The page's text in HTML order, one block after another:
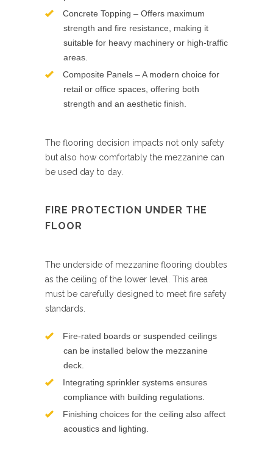
Concrete Topping – Offers maximum
strength and fire resistance, making it
suitable for heavy machinery or high-traffic
areas.
Composite Panels – A modern choice for
retail or office spaces, offering both
strength and an aesthetic finish.
The flooring decision impacts not only safety
but also how comfortably the mezzanine can
be used day to day.
FIRE PROTECTION UNDER THE
FLOOR
The underside of mezzanine flooring doubles
as the ceiling of the lower level. This area
must be carefully designed to meet fire safety
standards.
Fire-rated boards or suspended ceilings
can be installed below the mezzanine
deck.
Integrating sprinkler systems ensures
compliance with building regulations.
Finishing choices for the ceiling also affect
acoustics and lighting.